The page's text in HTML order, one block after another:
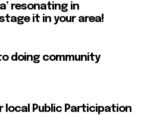
resonating in
it in your area!
doing community
local Public Participation